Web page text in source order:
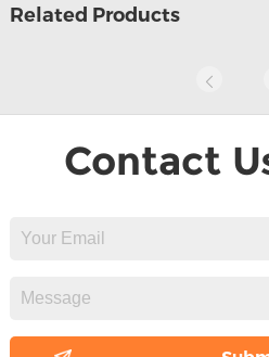
Related Products
Contact